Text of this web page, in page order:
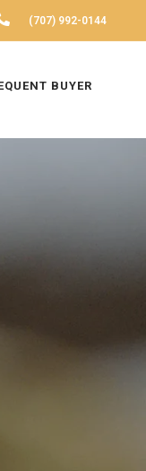
(707) 992-0144
BUYER